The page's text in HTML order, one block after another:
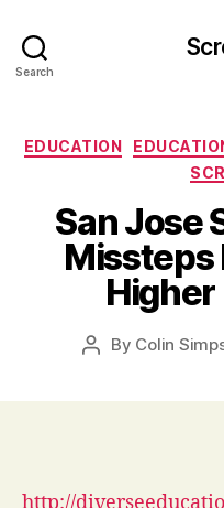
Search
EDUCATION
San Jose
Missteps
Post
By Colin